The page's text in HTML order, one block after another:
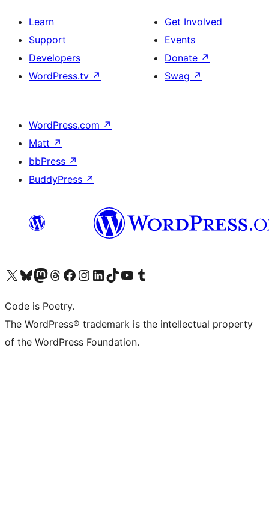
Learn
Support
Developers
WordPress.tv ↗
Get Involved
Events
Donate ↗
Swag ↗
WordPress.com ↗
Matt ↗
bbPress ↗
BuddyPress ↗
Visit our X (formerly Twitter) account
Visit our Bluesky account
Visit our Mastodon account
Visit our Threads account
Visit our Facebook page
Visit our Instagram account
Visit our LinkedIn account
Visit our TikTok account
Visit our YouTube channel
Visit our Tumblr account
Code is Poetry.
The WordPress® trademark is the intellectual property
of the WordPress Foundation.